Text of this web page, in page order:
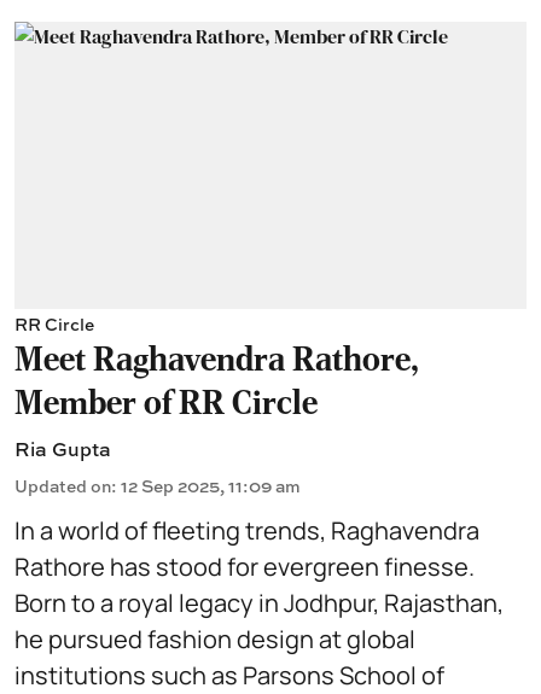
RR Circle
Meet Raghavendra Rathore,
Member of RR Circle
Ria Gupta
Updated on: 12 Sep 2025, 11:09 am
In a world of fleeting trends, Raghavendra
Rathore has stood for evergreen finesse.
Born to a royal legacy in Jodhpur, Rajasthan,
he pursuedfashion designat global
institutions such as Parsons School of